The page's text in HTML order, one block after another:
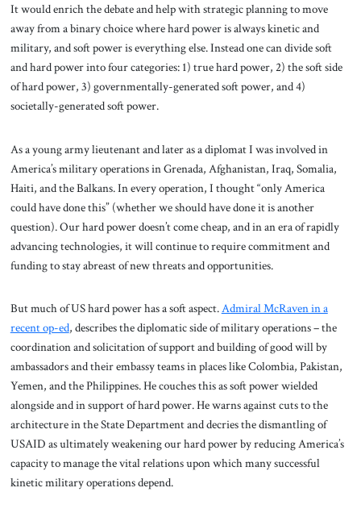
It would enrich the debate and help with strategic planning to move
away from a binary choice where hard power is always kinetic and
military, and soft power is everything else. Instead one can divide soft
and hard power into four categories: 1) true hard power, 2) the soft side
of hard power, 3) governmentally-generated soft power, and 4)
societally-generated soft power.
As a young army lieutenant and later as a diplomat I was involved in
America’s military operations in Grenada, Afghanistan, Iraq, Somalia,
Haiti, and the Balkans. In every operation, I thought “only America
could have done this” (whether we should have done it is another
question). Our hard power doesn’t come cheap, and in an era of rapidly
advancing technologies, it will continue to require commitment and
funding to stay abreast of new threats and opportunities.
But much of US hard power has a soft aspect.Admiral McRaven in a
recent op-ed, describes the diplomatic side of military operations – the
coordination and solicitation of support and building of good will by
ambassadors and their embassy teams in places like Colombia, Pakistan,
Yemen, and the Philippines. He couches this as soft power wielded
alongside and in support of hard power. He warns against cuts to the
architecture in the State Department and decries the dismantling of
USAID as ultimately weakening our hard power by reducing America’s
capacity to manage the vital relations upon which many successful
kinetic military operations depend.